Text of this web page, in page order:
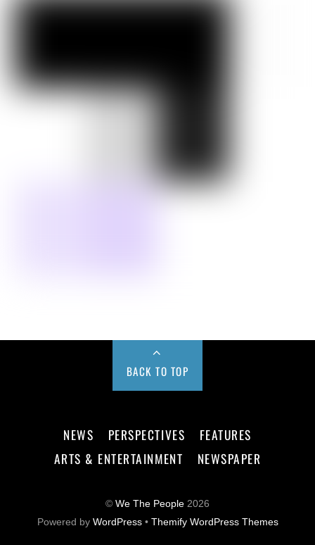
BACK TO TOP
NEWS PERSPECTIVES
FEATURES
ARTS & ENTERTAINMENT
NEWSPAPER
© We The People 2026
Powered by WordPress• Themify WordPress Themes